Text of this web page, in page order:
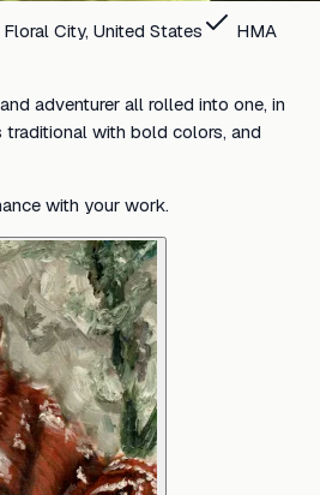
Floral City, United States
HMA
adventurer all rolled into one, in
traditional with bold colors, and
with your work.